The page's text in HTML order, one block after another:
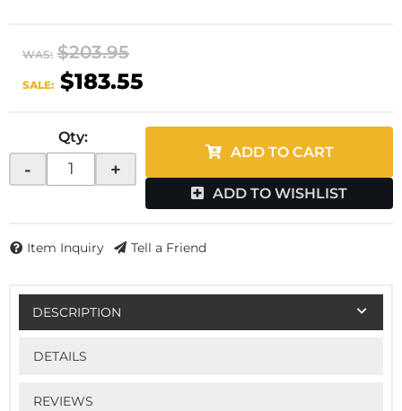
WAS: $203.95
SALE: $183.55
Qty:
- +
ADD TO CART
ADD TO WISHLIST
Item Inquiry Tell a Friend
DESCRIPTION
DETAILS
REVIEWS